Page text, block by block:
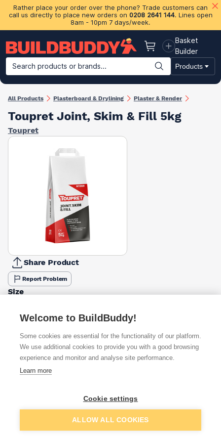
Rather place your order over the phone? Trade customers can
call us directly to place new orders on 0208 2641 144. Lines open
8am - 10pm 7 days/week.
Basket
Basket
Builder
Search products or brands...
Products
Building Materials Plasterboard & Drylining Insulation
All Products Plasterboard & Drylining Plaster & Render
Toupret Joint, Skim & Fill 5kg
Toupret
Share Product
Report Problem
Size
£10.49
£1.34
Available from Show VAT
£12.51
£14.78 Add to basket
Welcome to BuildBuddy!
Some cookies are essential for the functionality of our platform.
We use additional cookies to provide you with a good browsing
experience and monitor and analyse site performance.
Learn more
Cookie settings
ALLOW ALL COOKIES